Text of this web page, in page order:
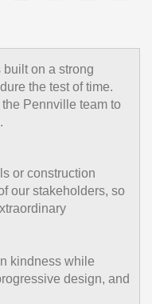
on a strong
the test of time.
Pennville team to
or construction
our stakeholders, so
kindness while
design, and